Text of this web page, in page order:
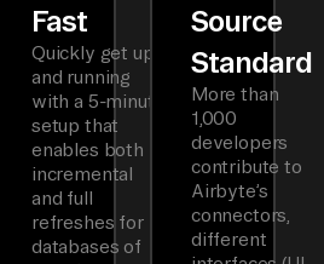
Fast
Quickly get up
and running
with a 5-minute
setup that
enables both
incremental
and full
refreshes for
databases of
Source
Standard
More than
1,000
developers
contribute to
Airbyte’s
connectors,
different